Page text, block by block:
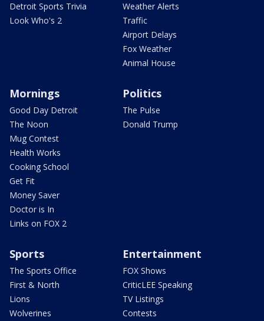
Detroit Sports Trivia
Look Who's 2
Weather Alerts
Traffic
Airport Delays
Fox Weather
Animal House
Mornings
Good Day Detroit
The Noon
Mug Contest
Health Works
Cooking School
Get Fit
Money Saver
Doctor is In
Links on FOX 2
Politics
The Pulse
Donald Trump
Sports
The Sports Office
First & North
Lions
Wolverines
Entertainment
FOX Shows
CriticLEE Speaking
TV Listings
Contests